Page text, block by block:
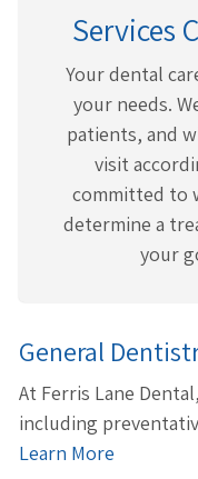
Services
Your dental
your needs.
patients, and
visit
committed to
determine a
your
General
At Ferris Lane
including
Learn More